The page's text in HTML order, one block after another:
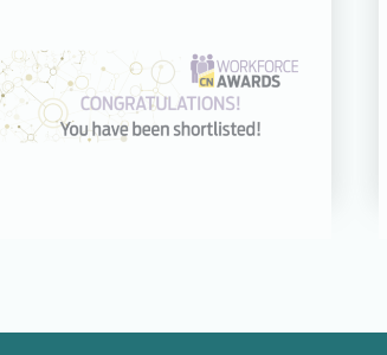
three categories at the
CN Workforce Awards
2026
Read more